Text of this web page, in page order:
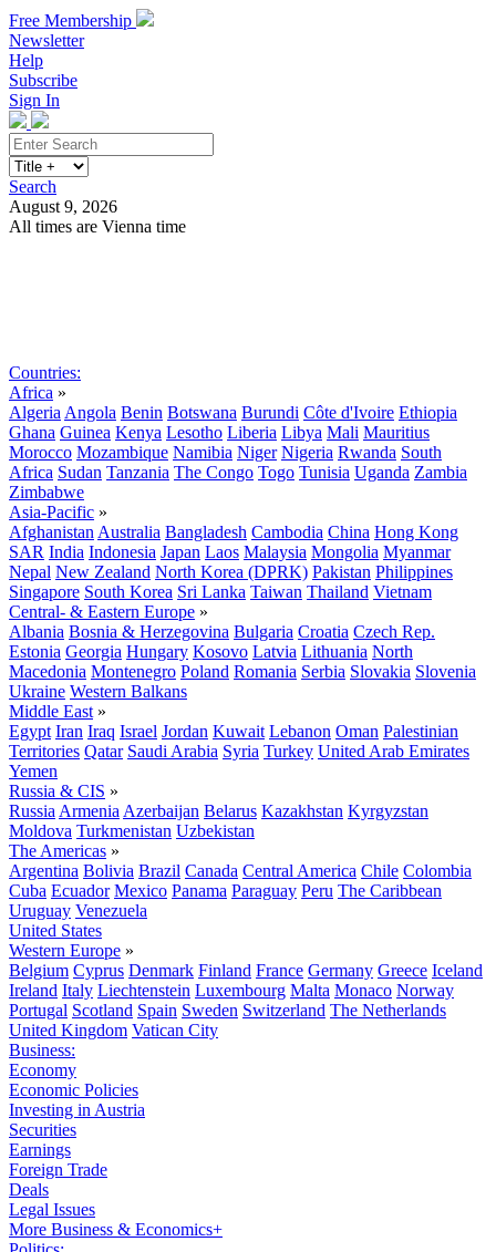
Free Membership
Newsletter
Help
Subscribe
Sign In
Search
August 9, 2026
All times are Vienna time
Countries:
Africa »
Algeria Angola Benin Botswana Burundi Côte d'Ivoire Ethiopia
Ghana Guinea Kenya Lesotho Liberia Libya Mali Mauritius
Morocco Mozambique Namibia Niger Nigeria Rwanda South
Africa Sudan Tanzania The Congo Togo Tunisia Uganda Zambia
Zimbabwe
Asia-Pacific »
Afghanistan Australia Bangladesh Cambodia China Hong Kong
SAR India Indonesia Japan Laos Malaysia Mongolia Myanmar
Nepal New Zealand North Korea (DPRK) Pakistan Philippines
Singapore South Korea Sri Lanka Taiwan Thailand Vietnam
Central- & Eastern Europe »
Albania Bosnia & Herzegovina Bulgaria Croatia Czech Rep.
Estonia Georgia Hungary Kosovo Latvia Lithuania North
Macedonia Montenegro Poland Romania Serbia Slovakia Slovenia
Ukraine Western Balkans
Middle East »
Egypt Iran Iraq Israel Jordan Kuwait Lebanon Oman Palestinian
Territories Qatar Saudi Arabia Syria Turkey United Arab Emirates
Yemen
Russia & CIS »
Russia Armenia Azerbaijan Belarus Kazakhstan Kyrgyzstan
Moldova Turkmenistan Uzbekistan
The Americas »
Argentina Bolivia Brazil Canada Central America Chile Colombia
Cuba Ecuador Mexico Panama Paraguay Peru The Caribbean
Uruguay Venezuela
United States
Western Europe »
Belgium Cyprus Denmark Finland France Germany Greece Iceland
Ireland Italy Liechtenstein Luxembourg Malta Monaco Norway
Portugal Scotland Spain Sweden Switzerland The Netherlands
United Kingdom Vatican City
Business:
Economy
Economic Policies
Investing in Austria
Securities
Earnings
Foreign Trade
Deals
Legal Issues
More Business & Economics+